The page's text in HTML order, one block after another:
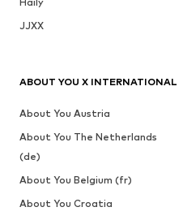
JJXX
ABOUT YOU X INTERNATIONAL
About You Austria
About You The Netherlands
(de)
About You Belgium (fr)
About You Croatia